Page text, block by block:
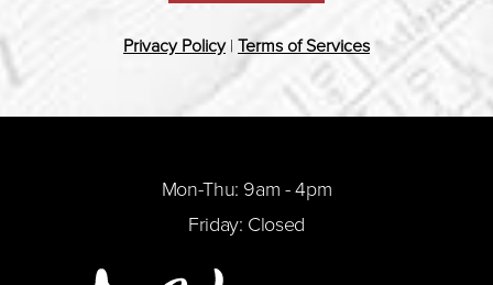
Privacy Policy| Terms of Services
Mon-Thu: 9am - 4pm
Friday: Closed